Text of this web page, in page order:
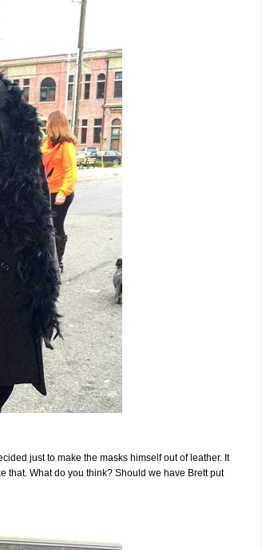
just to make the masks himself out of leather. It
that. What do you think? Should we have Brett put